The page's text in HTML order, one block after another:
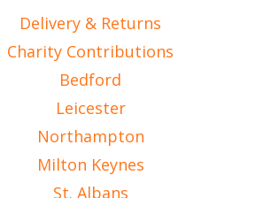
Delivery & Returns
Charity Contributions
Bedford
Leicester
Northampton
Milton Keynes
St. Albans